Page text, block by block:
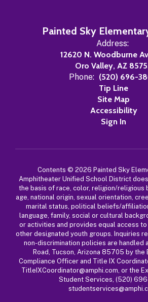
Painted Sky
Address:
12620 N. Woodburne
Oro Valley, AZ
Phone: (520) 696-
Tip Line
Site Map
Accessibility
Sign In
Contents © 2026 Painted Sky
Amphitheater Unified School District
the basis of race, color, religion/religious
age, national origin, sexual orientation,
marital status, political beliefs/
language, family, social or cultural
or activities and provides equal access to
other designated youth groups. Inquiries
non-discrimination policies are handled
Road, Tucson, Arizona 85705 by the
Compliance Officer and Title IX
TitleIXCoordinator@amphi.com, or the
Student Services, (520)